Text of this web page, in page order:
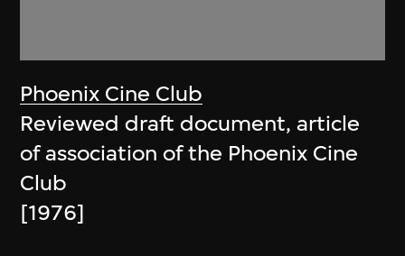
Phoenix Cine Club
Reviewed draft document, article
of association of the Phoenix Cine
Club
[1976]